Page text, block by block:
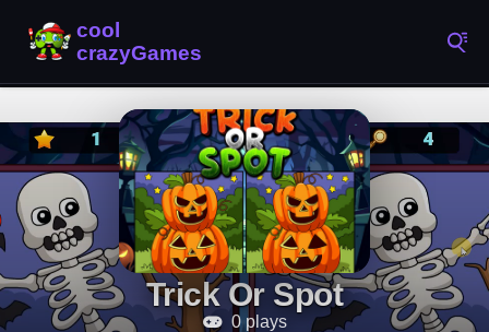
Trick Or Spot
0 plays